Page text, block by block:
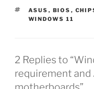
TAGS
ASUS , BIOS ,
WINDOWS 11
2 Replies to
requirement and